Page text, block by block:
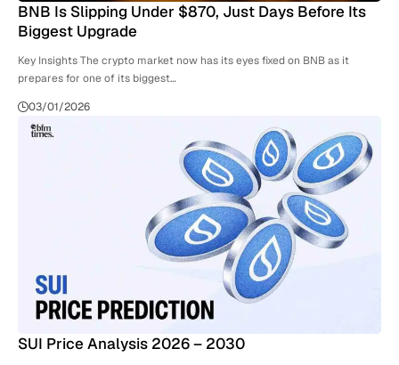
BNB Is Slipping Under $870, Just Days Before Its
Biggest Upgrade
Key Insights The crypto market now has its eyes fixed on BNB as it
prepares for one of its biggest…
03/01/2026
SUI Price Analysis 2026 – 2030